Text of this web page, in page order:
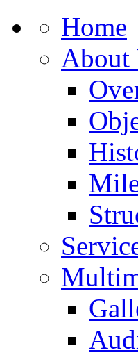
Home
About